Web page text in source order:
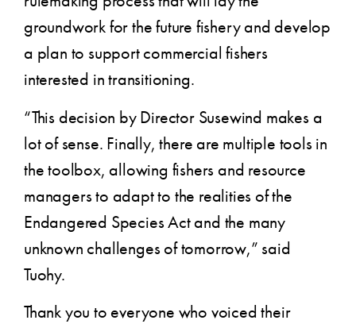
groundwork for the future fishery and develop
a plan to support commercial fishers
interested in transitioning.
“This decision by Director Susewind makes a
lot of sense. Finally, there are multiple tools in
the toolbox, allowing fishers and resource
managers to adapt to the realities of the
Endangered Species Act and the many
unknown challenges of tomorrow,” said
Tuohy.
Thank you to everyone who voiced their